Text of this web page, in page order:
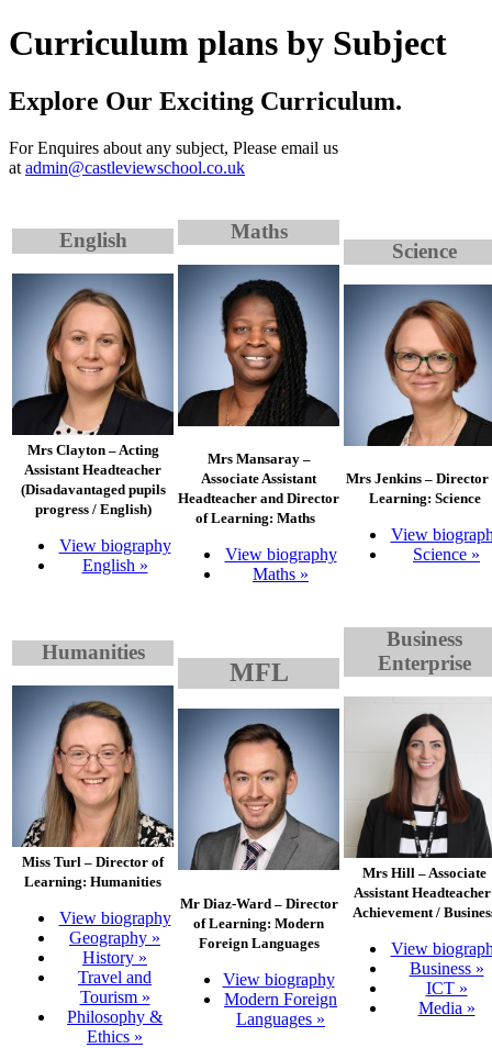
Curriculum plans by Subject
Explore Our Exciting Curriculum.
For Enquires about any subject, Please email us
at admin@castleviewschool.co.uk
English
Mrs Clayton – Acting
Assistant Headteacher
(Disadavantaged pupils
progress / English)
View biography
English »
Maths
Mrs Mansaray –
Associate Assistant
Headteacher and Director
of Learning: Maths
View biography
Maths »
Science
Mrs Jenkins – Director
Learning: Science
View
Science »
Humanities
Miss Turl – Director of
Learning: Humanities
View biography
Geography »
History »
Travel and
Tourism »
Philosophy &
Ethics »
MFL
Mr Diaz-Ward – Director
of Learning: Modern
Foreign Languages
View biography
Modern Foreign
Languages »
Business
Enterprise
Mrs Hill – Associate
Assistant
Achievement /
View
Business »
ICT »
Media »